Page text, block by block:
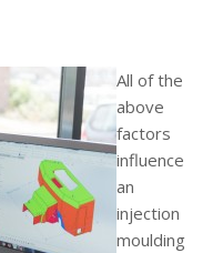
All of the
above
factors
influence
an
injection
moulding